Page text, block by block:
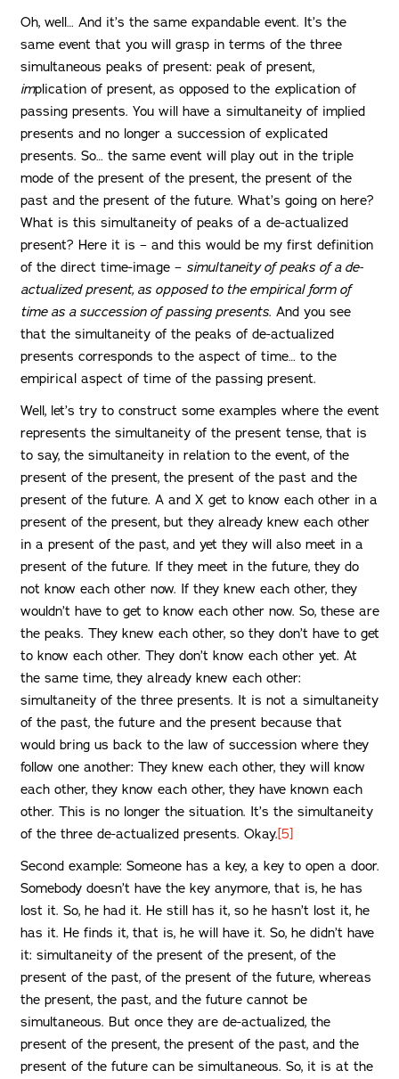
Oh, well… And it’s the same expandable event. It’s the
same event that you will grasp in terms of the three
simultaneous peaks of present: peak of present,
implication of present, as opposed to the explication of
passing presents. You will have a simultaneity of implied
presents and no longer a succession of explicated
presents. So… the same event will play out in the triple
mode of the present of the present, the present of the
past and the present of the future. What’s going on here?
What is this simultaneity of peaks of a de-actualized
present? Here it is – and this would be my first definition
of the direct time-image – simultaneity of peaks of a de-
actualized present, as opposed to the empirical form of
time as a succession of passing presents. And you see
that the simultaneity of the peaks of de-actualized
presents corresponds to the aspect of time… to the
empirical aspect of time of the passing present.
Well, let’s try to construct some examples where the event
represents the simultaneity of the present tense, that is
to say, the simultaneity in relation to the event, of the
present of the present, the present of the past and the
present of the future. A and X get to know each other in a
present of the present, but they already knew each other
in a present of the past, and yet they will also meet in a
present of the future. If they meet in the future, they do
not know each other now. If they knew each other, they
wouldn’t have to get to know each other now. So, these are
the peaks. They knew each other, so they don’t have to get
to know each other. They don’t know each other yet. At
the same time, they already knew each other:
simultaneity of the three presents. It is not a simultaneity
of the past, the future and the present because that
would bring us back to the law of succession where they
follow one another: They knew each other, they will know
each other, they know each other, they have known each
other. This is no longer the situation. It’s the simultaneity
of the three de-actualized presents. Okay.[5]
Second example: Someone has a key, a key to open a door.
Somebody doesn’t have the key anymore, that is, he has
lost it. So, he had it. He still has it, so he hasn’t lost it, he
has it. He finds it, that is, he will have it. So, he didn’t have
it: simultaneity of the present of the present, of the
present of the past, of the present of the future, whereas
the present, the past, and the future cannot be
simultaneous. But once they are de-actualized, the
present of the present, the present of the past, and the
present of the future can be simultaneous. So, it is at the